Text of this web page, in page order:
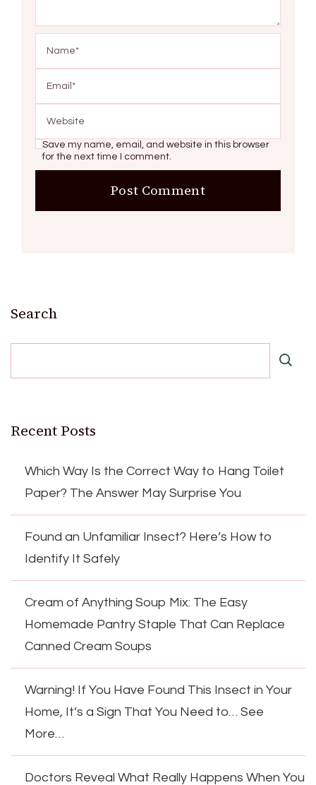
Save my name, email, and website in this browser
for the next time I comment.
Search
Recent Posts
Which Way Is the Correct Way to Hang Toilet
Paper? The Answer May Surprise You
Found an Unfamiliar Insect? Here’s How to
Identify It Safely
Cream of Anything Soup Mix: The Easy
Homemade Pantry Staple That Can Replace
Canned Cream Soups
Warning! If You Have Found This Insect in Your
Home, It’s a Sign That You Need to… See
More…
Doctors Reveal What Really Happens When You